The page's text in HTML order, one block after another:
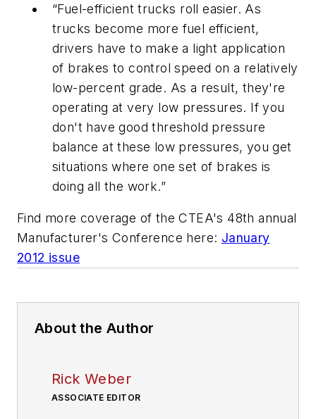
“Fuel-efficient trucks roll easier. As
trucks become more fuel efficient,
drivers have to make a light application
of brakes to control speed on a relatively
low-percent grade. As a result, they're
operating at very low pressures. If you
don't have good threshold pressure
balance at these low pressures, you get
situations where one set of brakes is
doing all the work.”
Find more coverage of the CTEA's 48th annual
Manufacturer's Conference here: January
2012 issue
About the Author
Rick Weber
ASSOCIATE EDITOR